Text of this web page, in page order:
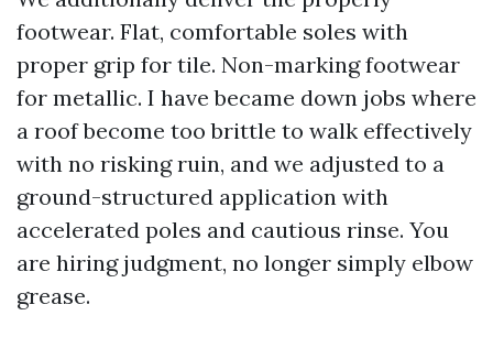
footwear. Flat, comfortable soles with
proper grip for tile. Non-marking footwear
for metallic. I have became down jobs where
a roof become too brittle to walk effectively
with no risking ruin, and we adjusted to a
ground-structured application with
accelerated poles and cautious rinse. You
are hiring judgment, no longer simply elbow
grease.